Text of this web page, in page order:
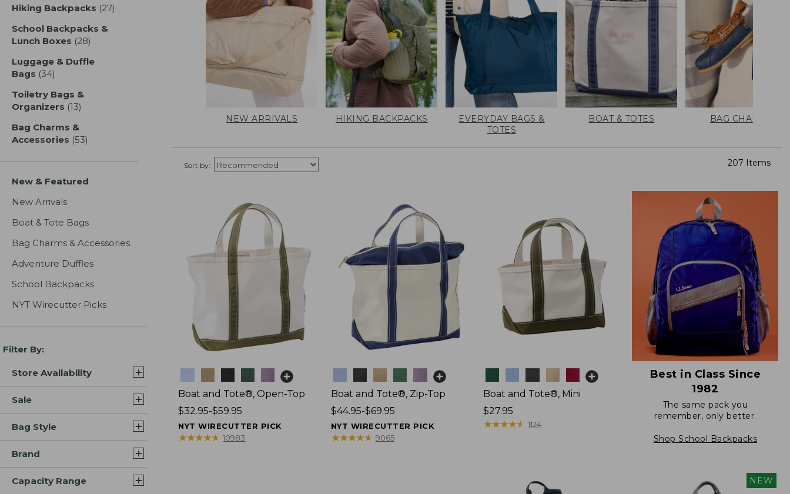
Hiking Backpacks (27)
School Backpacks &
Lunch Boxes (28)
Luggage & Duffle
Bags (34)
Toiletry Bags &
Organizers (13)
Bag Charms &
Accessories (53)
New & Featured
New Arrivals
Boat & Tote Bags
Bag Charms & Accessories
Adventure Duffles
School Backpacks
NYT Wirecutter Picks
Filter By:
Store Availability
Sale
Bag Style
Brand
Capacity Range
NEW ARRIVALS HIKING BACKPACKS
EVERYDAY BAGS &
TOTES
BOAT & TOTES BAG CHARMS
Sort by: 207 Items
Boat and Tote®, Open-Top
Price
range
from:
$32.95-$59.95
NYT WIRECUTTER PICK
★★★★★
★★★★★ 10983
Boat and Tote®, Zip-Top
Price
range
from:
$44.95-$69.95
NYT WIRECUTTER PICK
★★★★★
★★★★★ 9065
Boat and Tote®, Mini
Price:
$27.95
$27.95
★★★★★
★★★★★ 1124
Best in Class Since
1982
The same pack you
remember, only better.
Shop School Backpacks
NEW